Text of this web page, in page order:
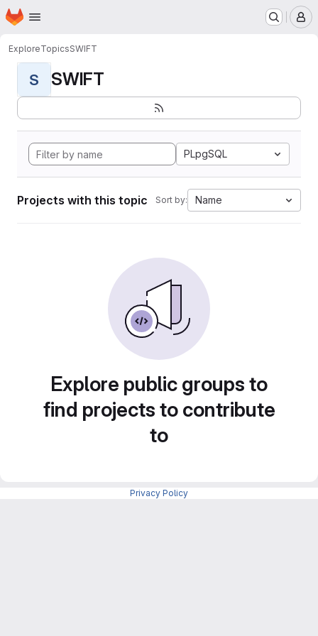
Skip to main content
Homepage
ExploreTopicsSWIFT
S SWIFT
PLpgSQL
Projects with this topic Sort by: Name
Explore public groups to
find projects to contribute
to
Privacy Policy